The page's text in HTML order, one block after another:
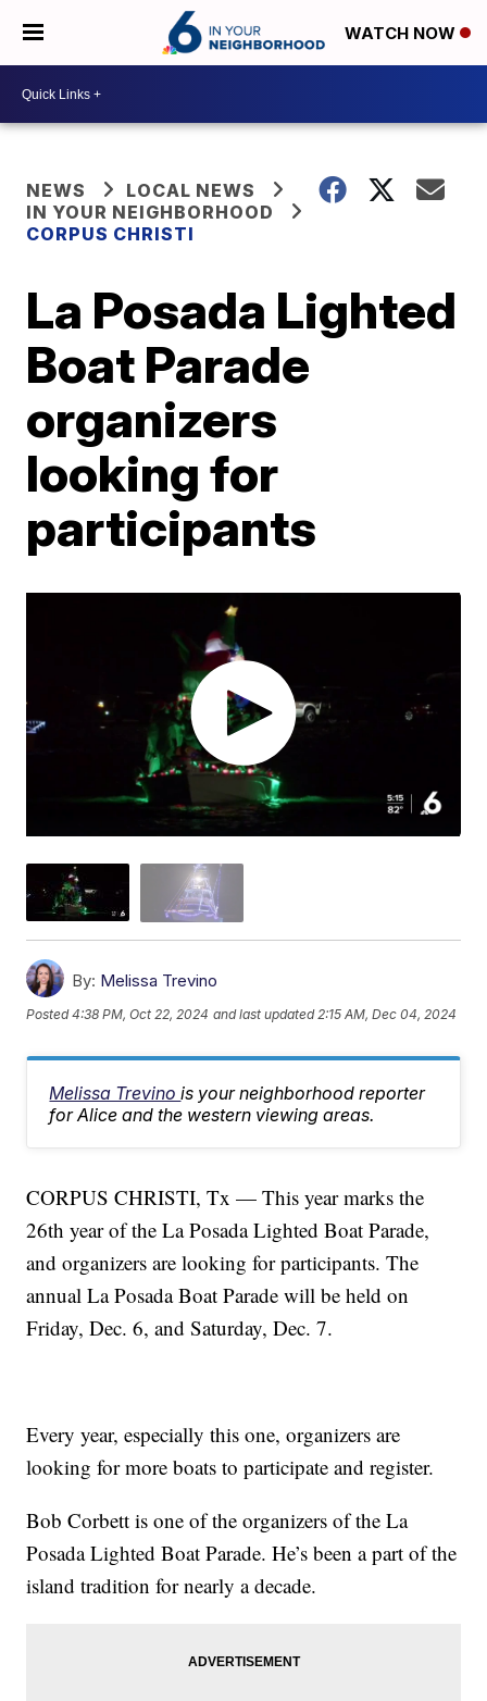
WATCH NOW
NEWS
LOCAL NEWS
IN YOUR NEIGHBORHOOD
CORPUS CHRISTI
La Posada Lighted
Boat Parade
organizers
looking for
participants
By: Melissa Trevino
Posted4:38 PM, Oct 22, 2024 and last updated 2:15 AM, Dec 04, 2024
Melissa Trevinois your neighborhood reporter
for Alice and the western viewing areas.
CORPUS CHRISTI, Tx — This year marks the
26th year of the La Posada Lighted Boat Parade,
and organizers are looking for participants. The
annual La Posada Boat Parade will be held on
Friday, Dec. 6, and Saturday, Dec. 7.
Every year, especially this one, organizers are
looking for more boats to participate and register.
Bob Corbett is one of the organizers of the La
Posada Lighted Boat Parade. He’s been a part of the
island tradition for nearly a decade.